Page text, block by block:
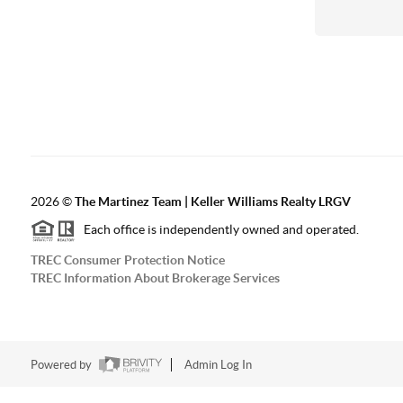
2026©The Martinez Team | Keller Williams Realty LRGV
Each office is independently owned and operated.
TREC Consumer Protection Notice
TREC Information About Brokerage Services
Powered by Admin Log In